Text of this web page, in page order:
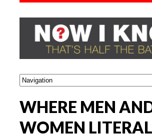
WHERE MEN
WOMEN